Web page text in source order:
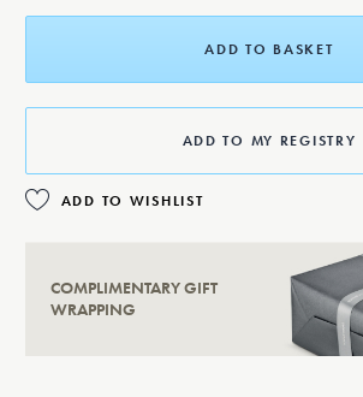
ADD TO BASKET
ADD TO MY REGISTRY
ADD TO WISHLIST
COMPLIMENTARY GIFT
WRAPPING